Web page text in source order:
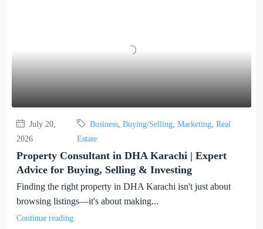
July 20,
2026
Business,Buying/Selling,Marketing,Real
Estate
Property Consultant in DHA Karachi | Expert
Advice for Buying, Selling & Investing
Finding the right property in DHA Karachi isn't just about
browsing listings—it's about making...
Continue reading